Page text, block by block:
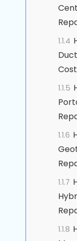
1.1.4
1.1.5
1.1.6
1.1.7
1.1.8